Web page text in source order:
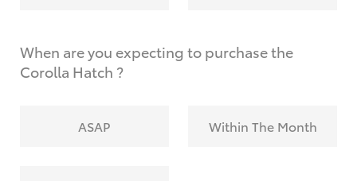
When are you expecting to purchase the
Corolla Hatch ?
ASAP Within The Month